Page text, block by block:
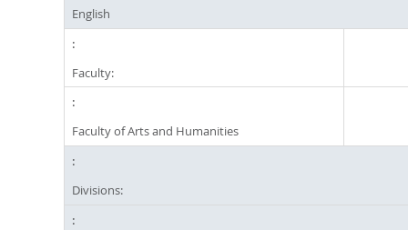
English
Faculty:
Faculty of Arts and Humanities
Divisions: